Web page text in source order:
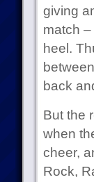
giving
match
heel.
back
But the
when
cheer,
Rock,